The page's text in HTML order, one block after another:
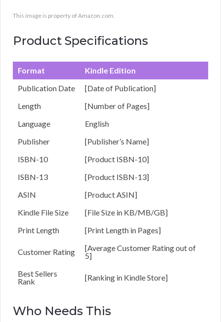
This image is property of Amazon.com.
Product Specifications
Format
Kindle Edition
Publication Date
[Date of Publication]
Length
[Number of Pages]
Language
English
Publisher
[Publisher’s Name]
ISBN-10
[Product ISBN-10]
ISBN-13
[Product ISBN-13]
ASIN
[Product ASIN]
Kindle File Size
[File Size in KB/MB/GB]
Print Length
[Print Length in Pages]
Customer Rating
[Average Customer Rating out of
5]
Best Sellers
Rank
[Ranking in Kindle Store]
Who Needs This